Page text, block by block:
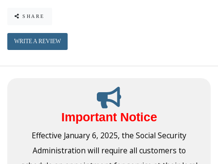
SHARE
WRITE A REVIEW
Important Notice
Effective January 6, 2025, the Social Security
Administration will require all customers to